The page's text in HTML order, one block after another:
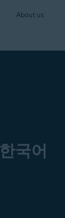
About us
국어